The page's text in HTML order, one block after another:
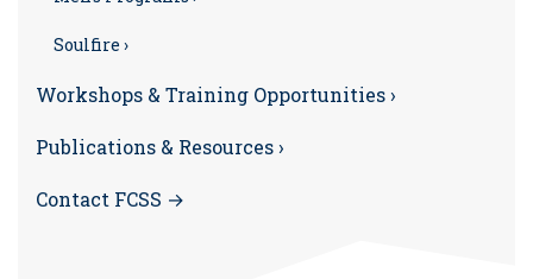
Soulfire ›
Workshops & Training Opportunities ›
Publications & Resources ›
Contact FCSS →